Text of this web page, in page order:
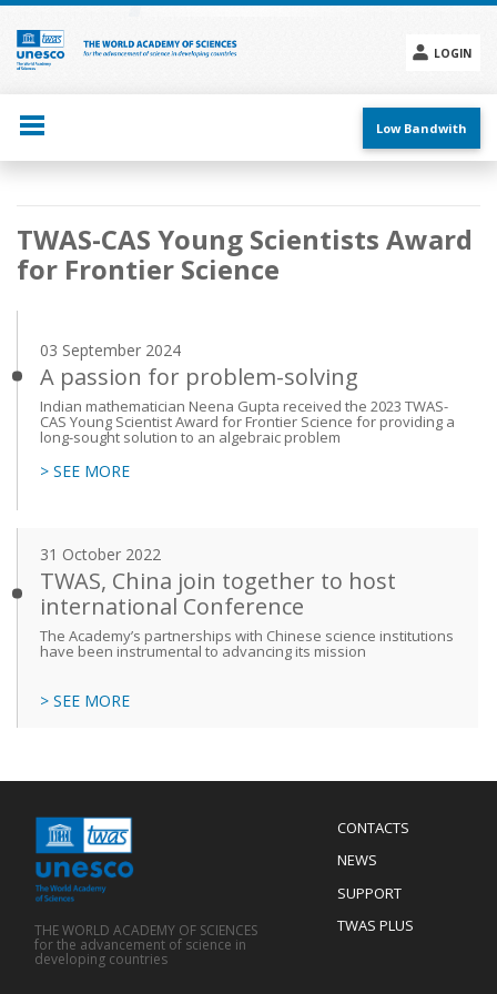
Skip
main
content
LOGIN
menu
Low Bandwith
Main
navigation
TWAS-CAS Young Scientists Award
for Frontier Science
03 September 2024
A passion for problem-solving
Indian mathematician Neena Gupta received the 2023 TWAS-
CAS Young Scientist Award for Frontier Science for providing a
long-sought solution to an algebraic problem
> SEE MORE
31 October 2022
TWAS, China join together to host
international Conference
The Academy’s partnerships with Chinese science institutions
have been instrumental to advancing its mission
> SEE MORE
Menu
Footer
CONTACTS
NEWS
SUPPORT
TWAS PLUS
THE WORLD ACADEMY OF SCIENCES
for the advancement of science in
developing countries